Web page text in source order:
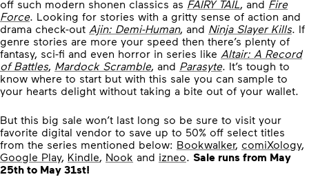
off such modern shonen classics as FAIRY TAIL, and Fire
Force. Looking for stories with a gritty sense of action and
drama check-out Ajin: Demi-Human, and Ninja Slayer Kills. If
genre stories are more your speed then there’s plenty of
fantasy, sci-fi and even horror in series like Altair: A Record
of Battles, Mardock Scramble, and Parasyte. It’s tough to
know where to start but with this sale you can sample to
your hearts delight without taking a bite out of your wallet.
But this big sale won’t last long so be sure to visit your
favorite digital vendor to save up to 50% off select titles
from the series mentioned below: Bookwalker, comiXology,
Google Play, Kindle, Nook and izneo. Sale runs from May
25th to May 31st!